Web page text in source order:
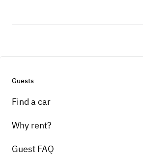
Guests
Find a car
Why rent?
Guest FAQ